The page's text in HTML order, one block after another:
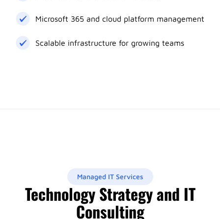
Microsoft 365 and cloud platform management
Scalable infrastructure for growing teams
Managed IT Services
Technology Strategy and IT
Consulting